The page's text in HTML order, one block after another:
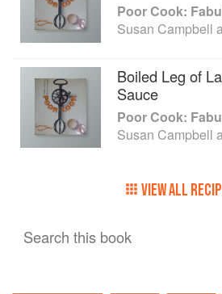
Susan Campbell
Boiled Leg of
Sauce
Susan Campbell
VIEW ALL
Search this book